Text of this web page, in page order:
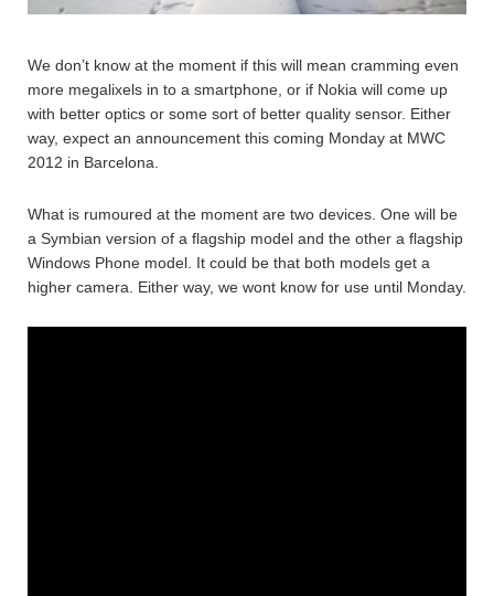
We don’t know at the moment if this will mean cramming even
more megalixels in to a smartphone, or if Nokia will come up
with better optics or some sort of better quality sensor. Either
way, expect an announcement this coming Monday at MWC
2012 in Barcelona.
What is rumoured at the moment are two devices. One will be
a Symbian version of a flagship model and the other a flagship
Windows Phone model. It could be that both models get a
higher camera. Either way, we wont know for use until Monday.